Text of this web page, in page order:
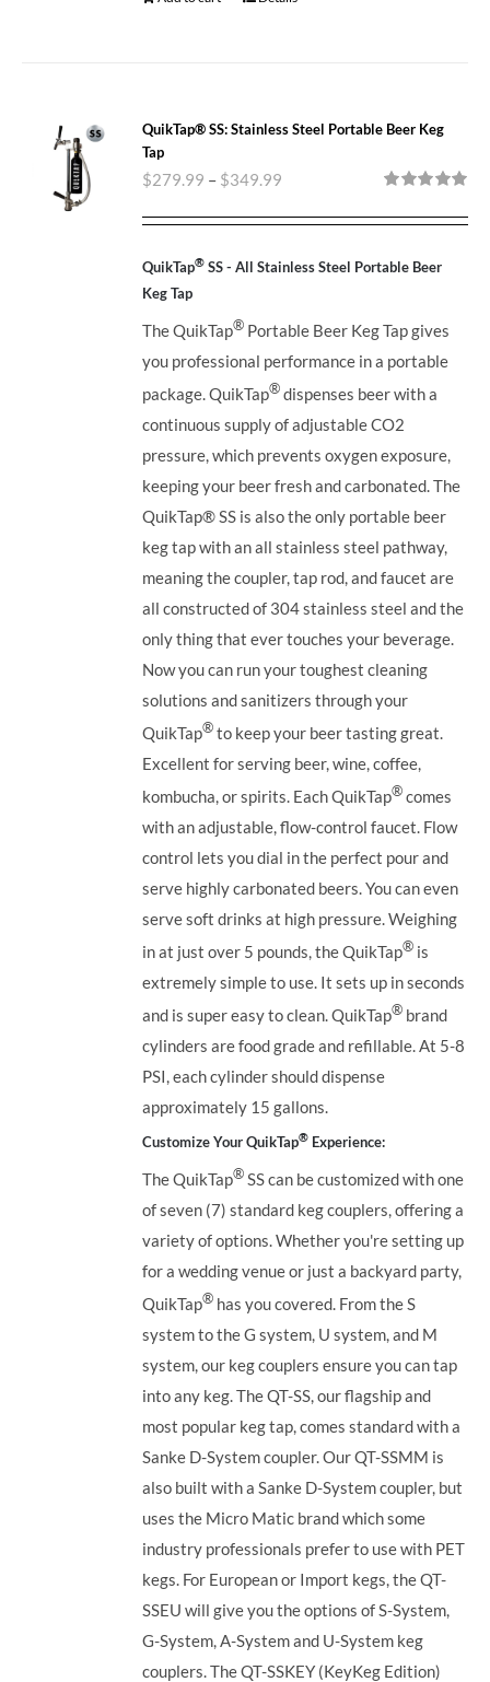
QuikTap® SS: Stainless Steel Portable Beer Keg
Tap
out of 5
$279.99 – $349.99
QuikTap® SS - All Stainless Steel Portable Beer
Keg Tap
The QuikTap® Portable Beer Keg Tap gives
you professional performance in a portable
package. QuikTap® dispenses beer with a
continuous supply of adjustable CO2
pressure, which prevents oxygen exposure,
keeping your beer fresh and carbonated. The
QuikTap®SS is also the only portable beer
keg tap with an all stainless steel pathway,
meaning the coupler, tap rod, and faucet are
all constructed of 304 stainless steel and the
only thing that ever touches your beverage.
Now you can run your toughest cleaning
solutions and sanitizers through your
QuikTap® to keep your beer tasting great.
Excellent for serving beer, wine, coffee,
kombucha, or spirits. Each QuikTap® comes
with an adjustable, flow-control faucet. Flow
control lets you dial in the perfect pour and
serve highly carbonated beers. You can even
serve soft drinks at high pressure. Weighing
in at just over 5 pounds, the QuikTap® is
extremely simple to use. It sets up in seconds
and is super easy to clean. QuikTap® brand
cylinders are food grade and refillable. At 5-8
PSI, each cylinder should dispense
approximately 15 gallons.
Customize Your QuikTap® Experience:
The QuikTap® SS can be customized with one
of seven (7) standard keg couplers, offering a
variety of options. Whether you're setting up
for a wedding venue or just a backyard party,
QuikTap® has you covered. From the S
system to the G system, U system, and M
system, our keg couplers ensure you can tap
into any keg.The QT-SS, our flagship and
most popular keg tap, comes standard with a
Sanke D-System coupler. Our QT-SSMM is
also built with a Sanke D-System coupler, but
uses the Micro Matic brand which some
industry professionals prefer to use with PET
kegs. For European or Import kegs, the QT-
SSEU will give you the options of S-System,
G-System, A-System and U-System keg
couplers. The QT-SSKEY (KeyKeg Edition)